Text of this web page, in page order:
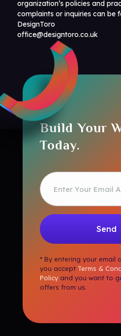
organization’s policies and
complaints or inquiries can be
DesignToro
office@designtoro.co.uk
Build Your
Today.
* By entering your email
you accept Terms &
Policy and you want to
offers from us.